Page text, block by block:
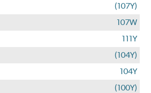
(107Y)
107W
111Y
(104Y)
104Y
(100Y)